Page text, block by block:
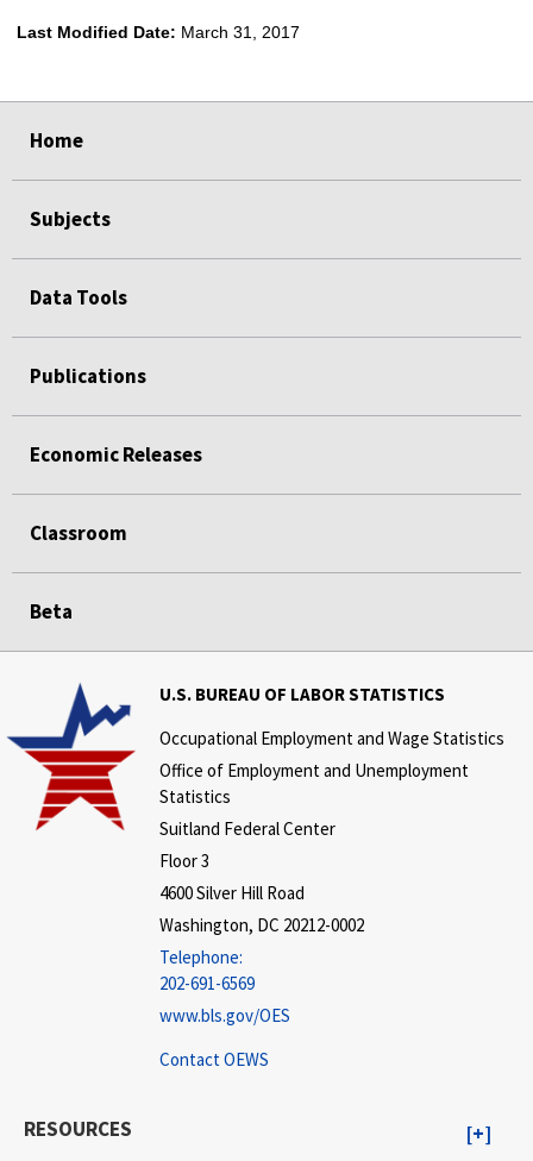
Last Modified Date: March 31, 2017
Home
Subjects
Data Tools
Publications
Economic Releases
Classroom
Beta
U.S. BUREAU OF LABOR STATISTICS
Occupational Employment and Wage Statistics
Office of Employment and Unemployment
Statistics
Suitland Federal Center
Floor 3
4600 Silver Hill Road
Washington, DC 20212-0002
Telephone:
202-691-6569
www.bls.gov/OES
Contact OEWS
RESOURCES